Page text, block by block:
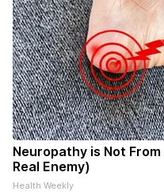
Neuropathy is Not
Real Enemy)
Health Weekly